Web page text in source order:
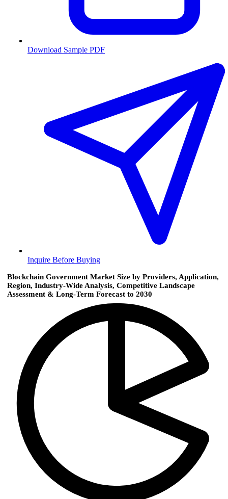
Download Sample PDF
Inquire Before Buying
Blockchain Government Market Size by Providers, Application,
Region, Industry-Wide Analysis, Competitive Landscape
Assessment & Long-Term Forecast to 2030